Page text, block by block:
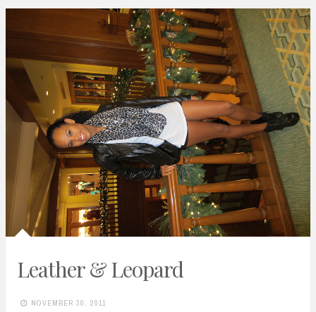
Leather & Leopard
NOVEMBER 30, 2011